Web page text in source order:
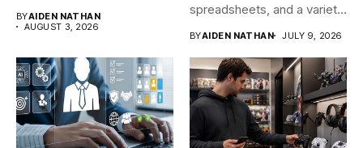
BYAIDEN NATHAN
AUGUST 3, 2026
spreadsheets, and a variety
BYAIDEN NATHAN JULY 9, 2026